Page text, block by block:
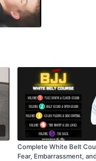
Complete White Belt
Fear, Embarrassment,